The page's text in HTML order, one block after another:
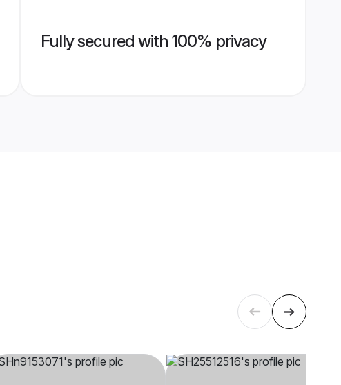
Fully secured with 100% privacy